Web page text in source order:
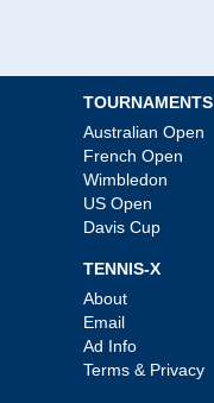
TOURNAMENTS
Australian Open
French Open
Wimbledon
US Open
Davis Cup
TENNIS-X
About
Email
Ad Info
Terms & Privacy